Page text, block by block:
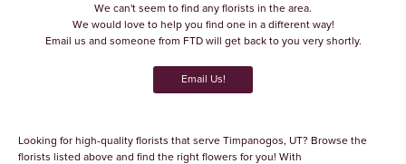
We can't seem to find any florists in the area.
We would love to help you find one in a different way!
Email us and someone from FTD will get back to you very shortly.
Email Us!
Looking for high-quality florists that serve Timpanogos, UT? Browse the
florists listed above and find the right flowers for you! With